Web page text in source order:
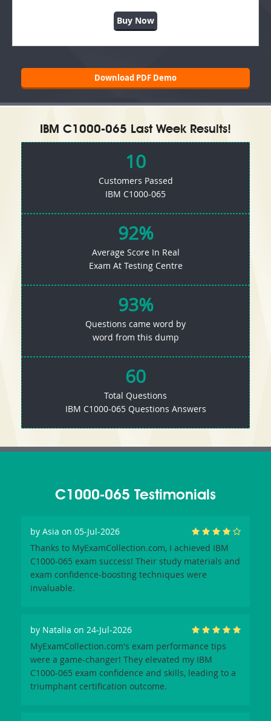
Buy Now
Download PDF Demo
IBM C1000-065 Last Week Results!
10
Customers Passed
IBM C1000-065
92%
Average Score In Real
Exam At Testing Centre
93%
Questions came word by
word from this dump
60
Total Questions
IBM C1000-065 Questions Answers
C1000-065 Testimonials
by Asia on 05-Jul-2026
Thanks to MyExamCollection.com, I achieved IBM
C1000-065 exam success! Their study materials and
exam confidence-boosting techniques were
invaluable.
by Natalia on 24-Jul-2026
MyExamCollection.com's exam performance tips
were a game-changer! They elevated my IBM
C1000-065 exam confidence and skills, leading to a
triumphant certification outcome.